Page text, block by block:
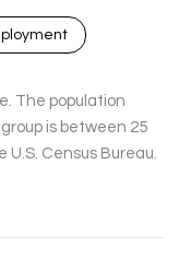
The population
is between 25
U.S. Census Bureau.